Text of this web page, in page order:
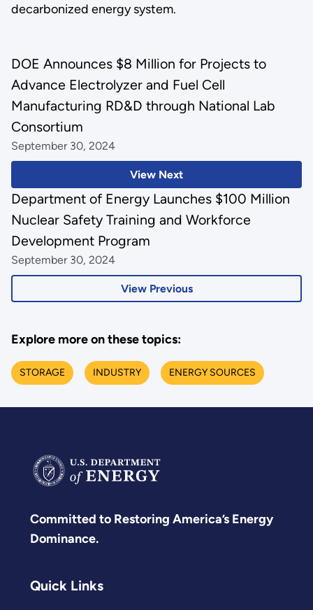
decarbonized energy system.
View Next
DOE Announces $8 Million for Projects to
Advance Electrolyzer and Fuel Cell
Manufacturing RD&D through National Lab
Consortium
September 30, 2024
View Previous
Department of Energy Launches $100 Million
Nuclear Safety Training and Workforce
Development Program
September 30, 2024
Explore more on these topics:
STORAGE INDUSTRY ENERGY SOURCES
Committed to Restoring America’s Energy
Dominance.
Quick Links